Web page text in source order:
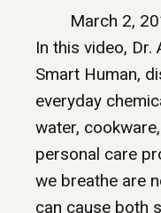
March 2,
In this video, Dr.
Smart Human,
everyday
water,
personal care
we breathe are
can cause both